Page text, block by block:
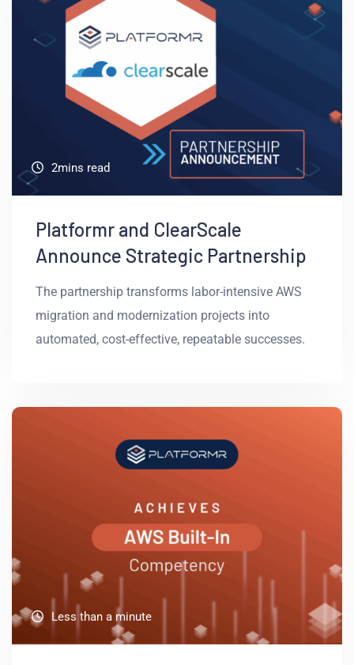
2mins read
Platformr and ClearScale
Announce Strategic Partnership
The partnership transforms labor-intensive AWS
migration and modernization projects into
automated, cost-effective, repeatable successes.
Less than a minute